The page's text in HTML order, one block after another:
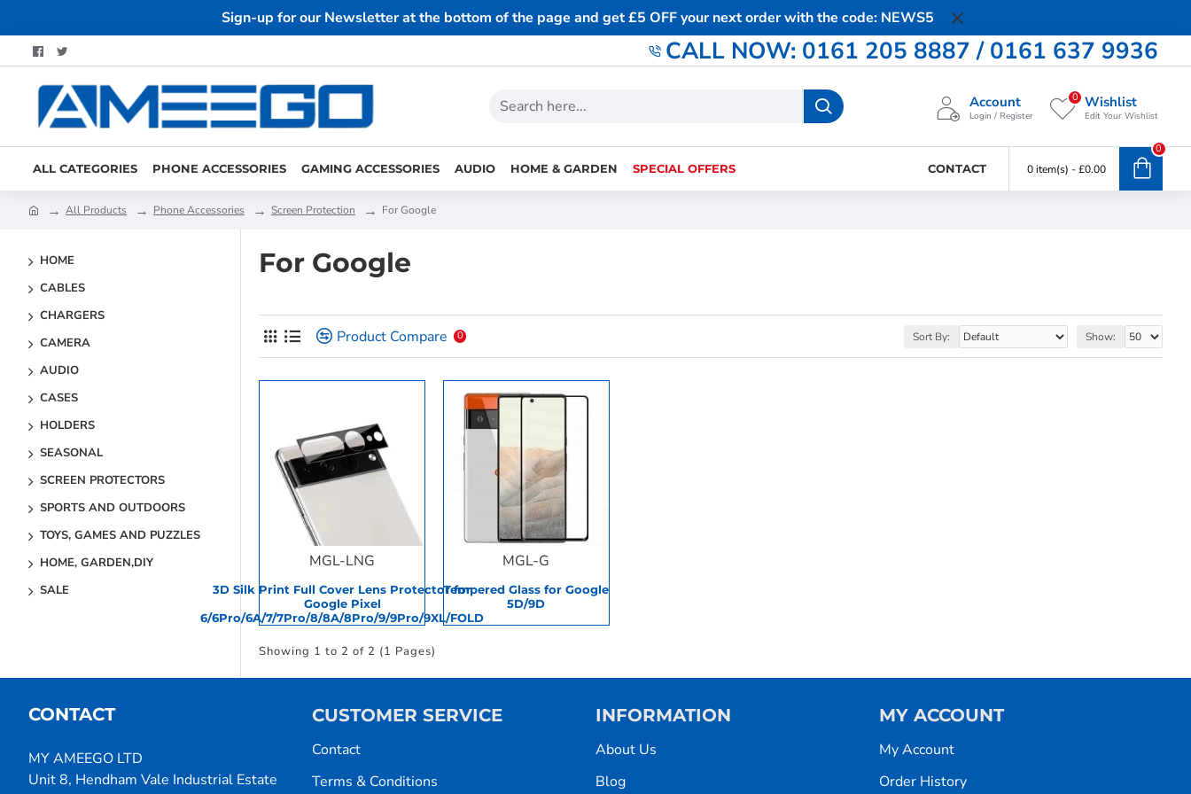
Sign-up for our Newsletter at the bottom of the page and get £5 OFF your next order with the code: NEWS5
CALL NOW: 0161 205 8887 / 0161 637 9936
Account
Login / Register
Wishlist
Edit Your Wishlist
0
ALL CATEGORIES PHONE ACCESSORIES GAMING ACCESSORIES AUDIO HOME & GARDEN SPECIAL OFFERS CONTACT 0 item(s) - £0.00
0
All Products Phone Accessories Screen Protection For Google
HOME
CABLES
CHARGERS
CAMERA
AUDIO
CASES
HOLDERS
SEASONAL
SCREEN PROTECTORS
SPORTS AND OUTDOORS
TOYS, GAMES AND PUZZLES
HOME, GARDEN,DIY
SALE
For Google
Product Compare 0 Sort By: Show:
MGL-LNG
3D Silk Print Full Cover Lens Protector for
Google Pixel
6/6Pro/6A/7/7Pro/8/8A/8Pro/9/9Pro/9XL/FOLD
MGL-G
Tempered Glass for Google
5D/9D
Showing 1 to 2 of 2 (1 Pages)
CONTACT
MY AMEEGO LTD
Unit 8, Hendham Vale Industrial Estate
CUSTOMER SERVICE
Contact
Terms & Conditions
INFORMATION
About Us
Blog
MY ACCOUNT
My Account
Order History